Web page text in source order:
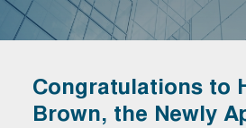
Congratulations to
Brown, the Newly